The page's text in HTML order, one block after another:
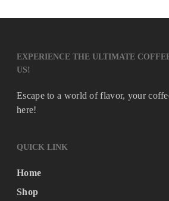
EXPERIENCE THE ULTIMATE
US!
Escape to a world of flavor, your
here!
QUICK LINK
Home
Shop